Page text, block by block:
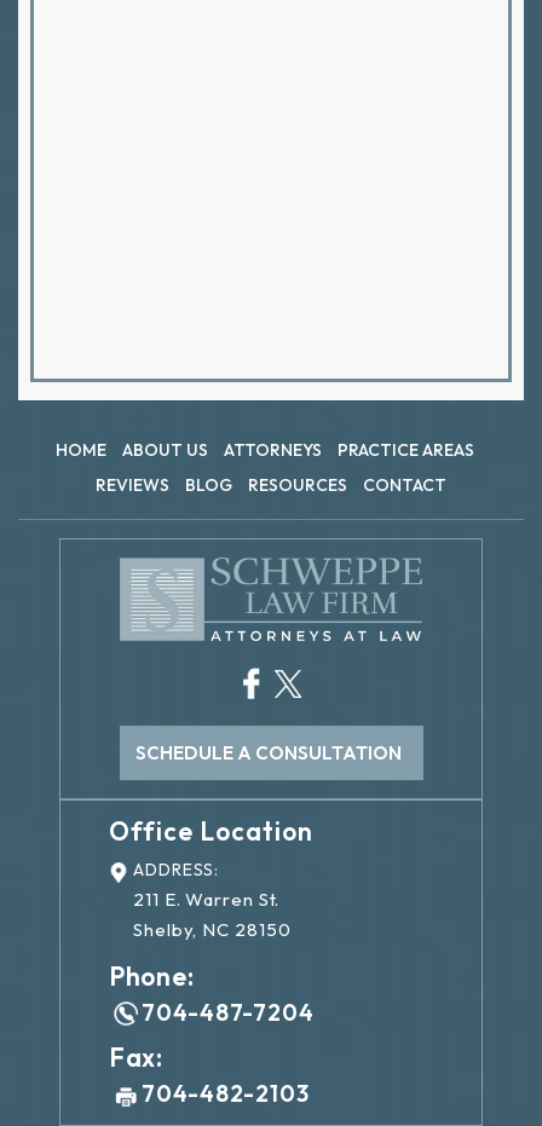
HOME ABOUT US ATTORNEYS
PRACTICE AREAS
REVIEWS
BLOG RESOURCES CONTACT
SCHEDULE A CONSULTATION
Office Location
ADDRESS:
211 E. Warren St.
Shelby, NC 28150
Phone:
704-487-7204
Fax:
704-482-2103